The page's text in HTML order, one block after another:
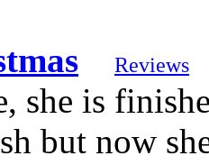
Reviews
she is
but now